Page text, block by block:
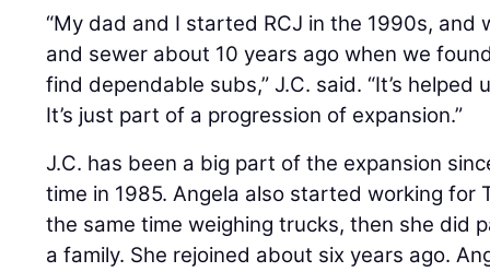
“My dad and I started RCJ in the 1990s,
and sewer about 10 years ago when we
find dependable subs,” J.C. said. “It’s
It’s just part of a progression of expansion.”
J.C. has been a big part of the expansion
time in 1985. Angela also started working for
the same time weighing trucks, then she did
a family. She rejoined about six years ago.